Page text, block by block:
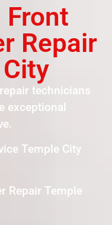
Front
Repair
technicians
exceptional
Temple City
Repair Temple